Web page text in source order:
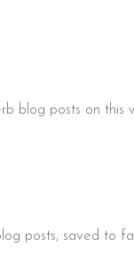
blog posts on
posts, saved to